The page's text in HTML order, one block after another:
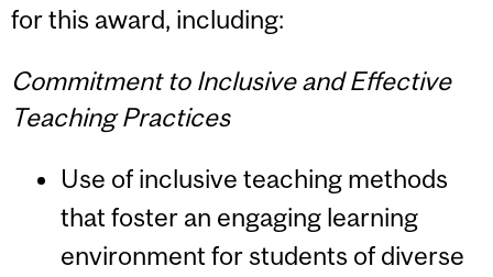
for this award, including:
Commitment to Inclusive and Effective
Teaching Practices
Use of inclusive teaching methods
that foster an engaging learning
environment for students of diverse